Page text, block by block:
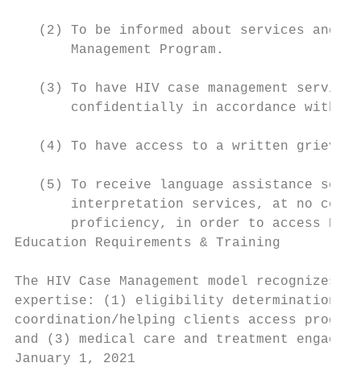
(2) To be informed about services and
       Management Program.
(3) To have HIV case management
confidentially in accordance with
(4) To have access to a written
(5) To receive language assistance
interpretation services, at no
proficiency, in order to access HIV
Education Requirements & Training
The HIV Case Management model
expertise: (1) eligibility determination/
coordination/helping clients access
and (3) medical care and treatment
January 1, 2021